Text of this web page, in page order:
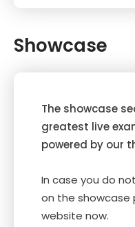
Showcase
The showcase
greatest live
powered by our
In case you do
on the showcase
website now.